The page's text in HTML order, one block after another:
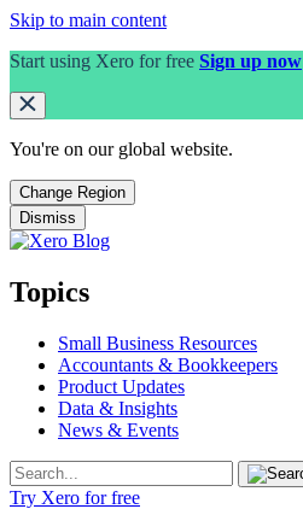
Skip to main content
Start using Xero for free Sign up now
You're on our global website.
Change Region
Dismiss
Topics
Small Business Resources
Accountants & Bookkeepers
Product Updates
Data & Insights
News & Events
Try Xero for free